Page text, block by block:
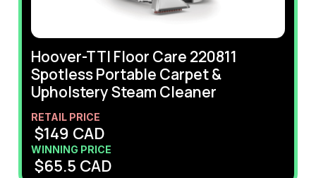
Hoover-TTI Floor Care 220811
Spotless Portable Carpet &
Upholstery Steam Cleaner
RETAIL PRICE
$149 CAD
WINNING PRICE
$65.5 CAD